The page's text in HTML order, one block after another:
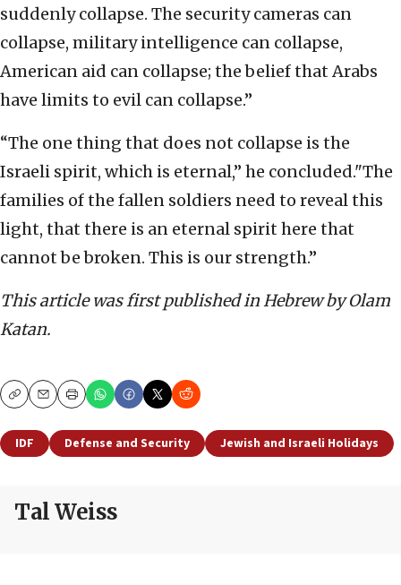
suddenly collapse. The security cameras can
collapse, military intelligence can collapse,
American aid can collapse; the belief that Arabs
have limits to evil can collapse.”
“The one thing that does not collapse is the
Israeli spirit, which is eternal,” he concluded."The
families of the fallen soldiers need to reveal this
light, that there is an eternal spirit here that
cannot be broken. This is our strength.”
This article was first published in Hebrew by Olam
Katan.
CopyEmailPrint
IDF Defense and Security Jewish and Israeli Holidays
Tal Weiss